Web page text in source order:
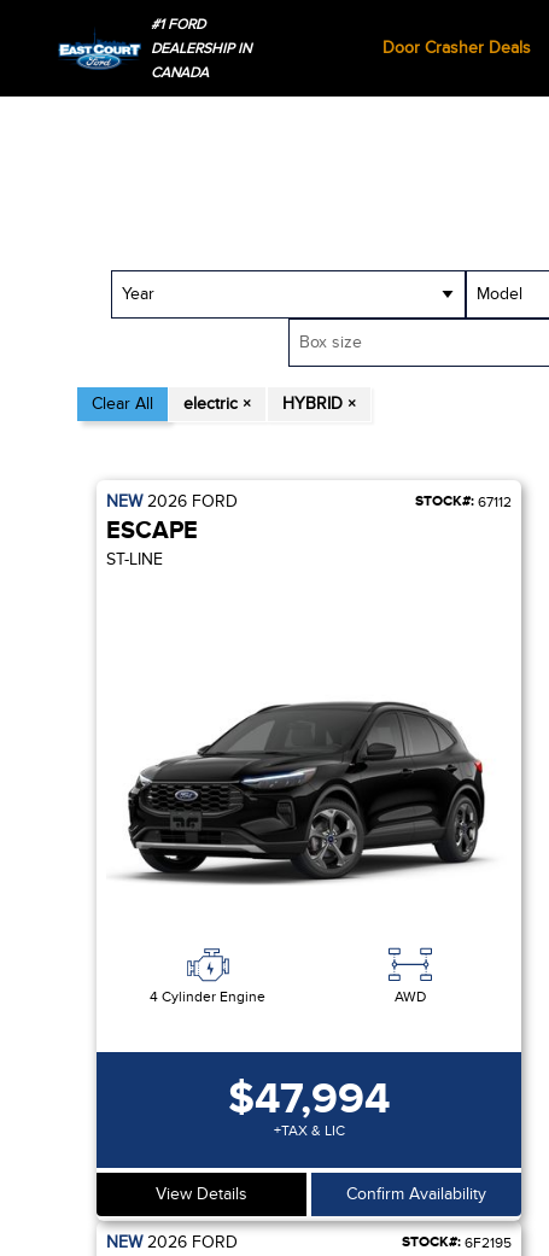
#1 FORD
DEALERSHIP IN
CANADA
Door Crasher Deals
Year Model
Box size
Clear All electric × HYBRID ×
NEW2026 FORD STOCK#: 67112
ESCAPE
ST-LINE
4 Cylinder Engine AWD
$47,994
+TAX & LIC
View Details Confirm Availability
NEW2026 FORD STOCK#: 6F2195